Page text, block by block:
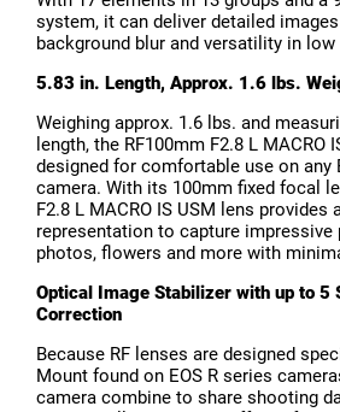
system, it can deliver detailed
background blur and versatility in low
5.83 in. Length, Approx. 1.6 lbs.
Weighing approx. 1.6 lbs. and
length, the RF100mm F2.8 L MACRO
designed for comfortable use on any
camera. With its 100mm fixed focal
F2.8 L MACRO IS USM lens provides
representation to capture
photos, flowers and more with
Optical Image Stabilizer with up to 5
Correction
Because RF lenses are designed
Mount found on EOS R series
camera combine to share shooting